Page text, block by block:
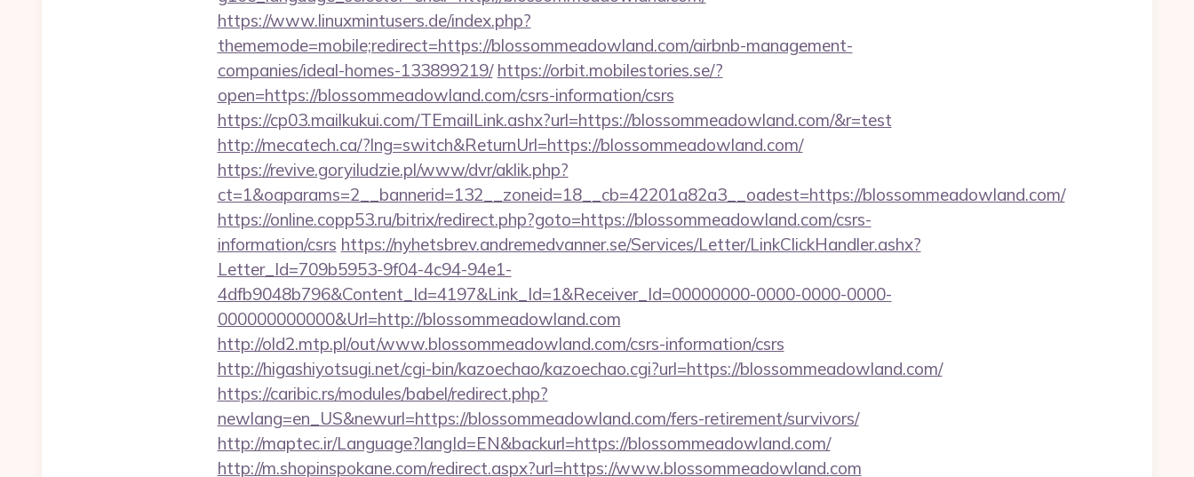
https://www.linuxmintusers.de/index.php?
thememode=mobile;redirect=https://blossommeadowland.com/airbnb-management-
companies/ideal-homes-133899219/ https://orbit.mobilestories.se/?
open=https://blossommeadowland.com/csrs-information/csrs
https://cp03.mailkukui.com/TEmailLink.ashx?url=https://blossommeadowland.com/&r=test
http://mecatech.ca/?lng=switch&ReturnUrl=https://blossommeadowland.com/
https://revive.goryiludzie.pl/www/dvr/aklik.php?
ct=1&oaparams=2__bannerid=132__zoneid=18__cb=42201a82a3__oadest=https://blossommeadowland.com/
https://online.copp53.ru/bitrix/redirect.php?goto=https://blossommeadowland.com/csrs-
information/csrs https://nyhetsbrev.andremedvanner.se/Services/Letter/LinkClickHandler.ashx?
Letter_Id=709b5953-9f04-4c94-94e1-
4dfb9048b796&Content_Id=4197&Link_Id=1&Receiver_Id=00000000-0000-0000-0000-
000000000000&Url=http://blossommeadowland.com
http://old2.mtp.pl/out/www.blossommeadowland.com/csrs-information/csrs
http://higashiyotsugi.net/cgi-bin/kazoechao/kazoechao.cgi?url=https://blossommeadowland.com/
https://caribic.rs/modules/babel/redirect.php?
newlang=en_US&newurl=https://blossommeadowland.com/fers-retirement/survivors/
http://maptec.ir/Language?langId=EN&backurl=https://blossommeadowland.com/
http://m.shopinspokane.com/redirect.aspx?url=https://www.blossommeadowland.com